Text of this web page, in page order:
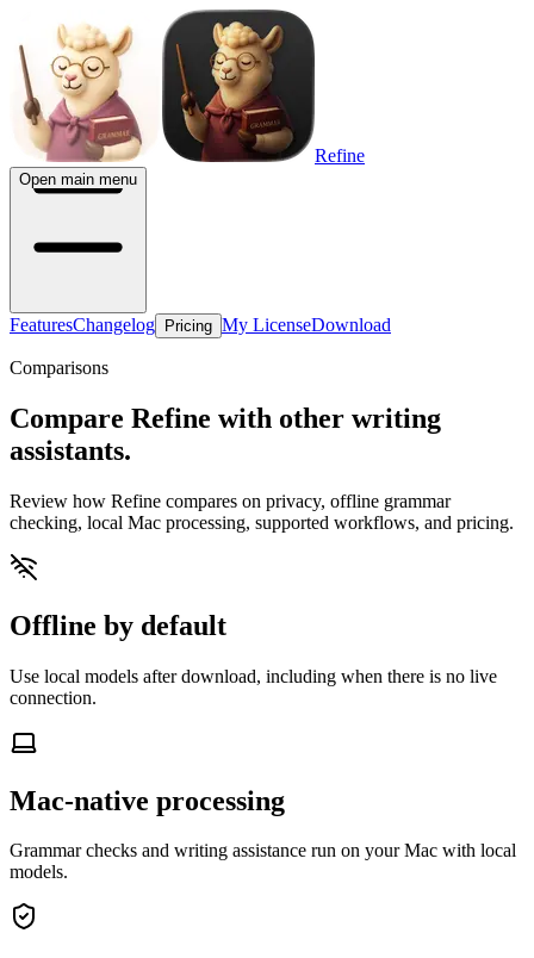
Refine
Open main menu
FeaturesChangelog Pricing My LicenseDownload
Comparisons
Compare Refine with other writing
assistants.
Review how Refine compares on privacy, offline grammar
checking, local Mac processing, supported workflows, and pricing.
Offline by default
Use local models after download, including when there is no live
connection.
Mac-native processing
Grammar checks and writing assistance run on your Mac with local
models.